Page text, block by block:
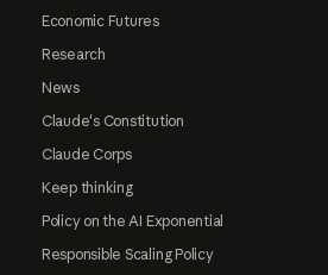
Economic Futures
Research
News
Claude's Constitution
Claude Corps
Keep thinking
Policy on the AI Exponential
Responsible Scaling Policy